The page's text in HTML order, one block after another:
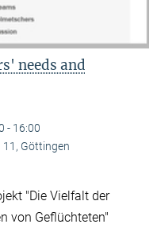
needs and
- 16:00
11, Göttingen
"Die Vielfalt der
von Geflüchteten"